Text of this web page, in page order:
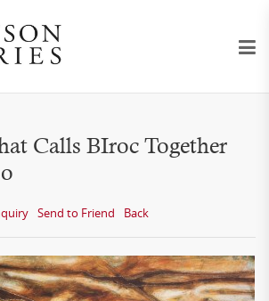
Calls BIroc Together
Send to Friend Back